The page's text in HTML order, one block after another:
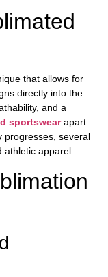
that allows for
directly into the
and a
sportswearapart
progresses, several
apparel.